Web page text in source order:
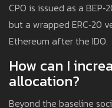
CPO is issued as a
but a wrapped ERC‑20
Ethereum after the IDO.
How can I
allocation?
Beyond the baseline